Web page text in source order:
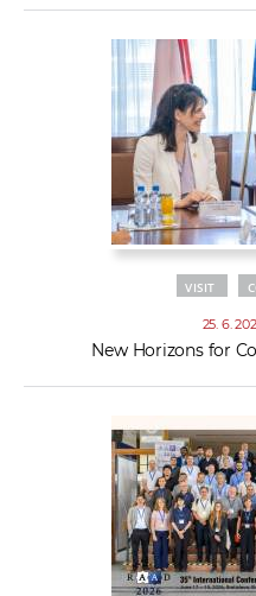
VISIT
25. 6.
New Horizons for